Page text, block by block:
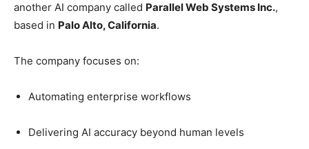
another AI company called Parallel Web Systems Inc.,
based in Palo Alto, California.
The company focuses on:
Automating enterprise workflows
Delivering AI accuracy beyond human levels